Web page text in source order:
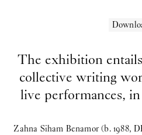
The exhibition
collective writing
live performances,
Zahna Siham Benamor (b. 1988,